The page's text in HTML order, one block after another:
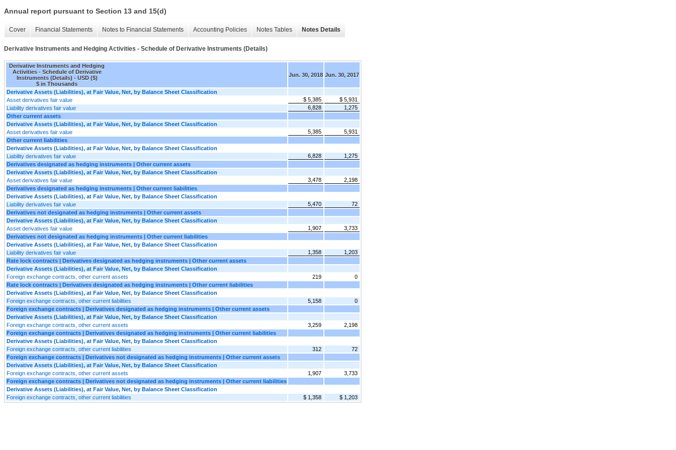
Annual report pursuant to Section 13 and 15(d)
Cover Financial Statements Notes to Financial Statements Accounting Policies Notes Tables Notes Details
Derivative Instruments and Hedging Activities - Schedule of Derivative Instruments (Details)
Derivative Instruments and Hedging
Activities - Schedule of Derivative
Instruments (Details) - USD ($)
$ in Thousands
Jun. 30, 2018 Jun. 30, 2017
Derivative Assets (Liabilities), at Fair Value, Net, by Balance Sheet Classification
Asset derivatives fair value
$ 5,385
$ 5,931
Liability derivatives fair value
6,828
1,275
Other current assets
Derivative Assets (Liabilities), at Fair Value, Net, by Balance Sheet Classification
Asset derivatives fair value
5,385
5,931
Other current liabilities
Derivative Assets (Liabilities), at Fair Value, Net, by Balance Sheet Classification
Liability derivatives fair value
6,828
1,275
Derivatives designated as hedging instruments | Other current assets
Derivative Assets (Liabilities), at Fair Value, Net, by Balance Sheet Classification
Asset derivatives fair value
3,478
2,198
Derivatives designated as hedging instruments | Other current liabilities
Derivative Assets (Liabilities), at Fair Value, Net, by Balance Sheet Classification
Liability derivatives fair value
5,470
72
Derivatives not designated as hedging instruments | Other current assets
Derivative Assets (Liabilities), at Fair Value, Net, by Balance Sheet Classification
Asset derivatives fair value
1,907
3,733
Derivatives not designated as hedging instruments | Other current liabilities
Derivative Assets (Liabilities), at Fair Value, Net, by Balance Sheet Classification
Liability derivatives fair value
1,358
1,203
Rate lock contracts | Derivatives designated as hedging instruments | Other current assets
Derivative Assets (Liabilities), at Fair Value, Net, by Balance Sheet Classification
Foreign exchange contracts, other current assets
219
0
Rate lock contracts | Derivatives designated as hedging instruments | Other current liabilities
Derivative Assets (Liabilities), at Fair Value, Net, by Balance Sheet Classification
Foreign exchange contracts, other current liabilities
5,158
0
Foreign exchange contracts | Derivatives designated as hedging instruments | Other current assets
Derivative Assets (Liabilities), at Fair Value, Net, by Balance Sheet Classification
Foreign exchange contracts, other current assets
3,259
2,198
Foreign exchange contracts | Derivatives designated as hedging instruments | Other current liabilities
Derivative Assets (Liabilities), at Fair Value, Net, by Balance Sheet Classification
Foreign exchange contracts, other current liabilities
312
72
Foreign exchange contracts | Derivatives not designated as hedging instruments | Other current assets
Derivative Assets (Liabilities), at Fair Value, Net, by Balance Sheet Classification
Foreign exchange contracts, other current assets
1,907
3,733
Foreign exchange contracts | Derivatives not designated as hedging instruments | Other current liabilities
Derivative Assets (Liabilities), at Fair Value, Net, by Balance Sheet Classification
Foreign exchange contracts, other current liabilities
$ 1,358 $ 1,203